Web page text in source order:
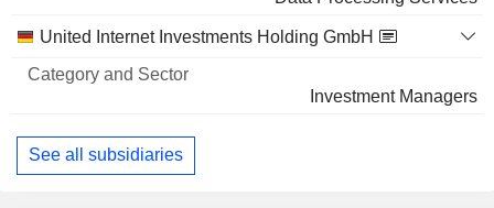
United Internet Investments Holding GmbH
Investment Managers
See all subsidiaries